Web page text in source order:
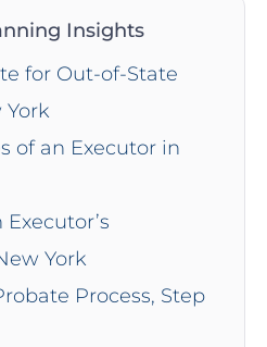
Insights
for Out-of-State
of an Executor in
York
Process, Step